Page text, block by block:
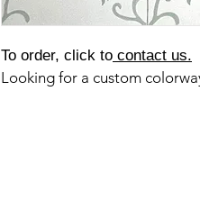
To order, click to contact us.
Looking for a custom